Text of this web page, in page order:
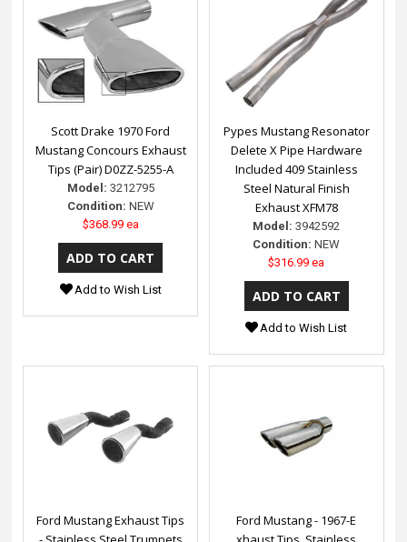
Scott Drake 1970 Ford
Mustang Concours Exhaust
Tips (Pair) D0ZZ-5255-A
Model: 3212795
Condition: NEW
$368.99 ea
Add to Wish List
Pypes Mustang Resonator
Delete X Pipe Hardware
Included 409 Stainless
Steel Natural Finish
Exhaust XFM78
Model: 3942592
Condition: NEW
$316.99 ea
Add to Wish List
Ford Mustang Exhaust Tips
Ford Mustang - 1967-E